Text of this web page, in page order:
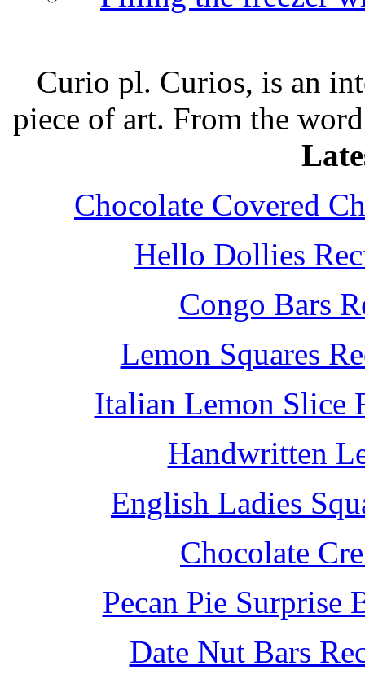
Curio pl. Curios, is an
piece of art. From the
Chocolate Covered
Hello Dollies
Congo Bars
Lemon Squares
Italian Lemon Slice
Handwritten
English Ladies
Chocolate
Pecan Pie Surprise
Date Nut Bars